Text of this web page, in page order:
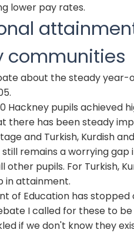
lower pay rates.
communities
about the steady
Hackney pupils
there has been steady
and Turkish, Kurdish
remains a worrying
other pupils. For Turkish,
in attainment.
of Education has
I called for these to
if we don't know they